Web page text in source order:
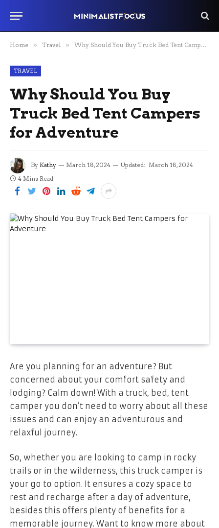
Home » Travel » Why Should You Buy Truck Bed Tent Campers for Adventure
TRAVEL
Why Should You Buy
Truck Bed Tent Campers
for Adventure
By Kathy March 18, 2024 Updated: March 18, 2024
4 Mins Read
Are you planning for an adventure? But
concerned about your comfort safety and
lodging? Calm down! With a truck, bed, tent
camper you don’t need to worry about all these
issues and can enjoy an adventurous and
relaxful journey.
So, whether you are looking to camp in rocky
trails or in the wilderness, this truck camper is
your go to option. It ensures a cozy space to
rest and recharge after a day of adventure,
besides this offers plenty of benefits for a
memorable journey. Want to know more about